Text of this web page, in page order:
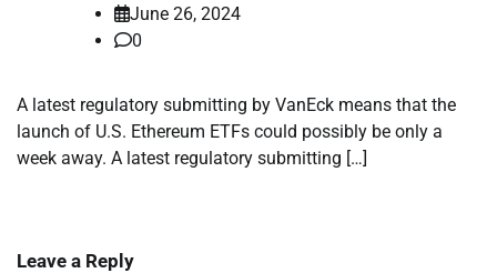
June 26, 2024
0
A latest regulatory submitting by VanEck means that the
launch of U.S. Ethereum ETFs could possibly be only a
week away. A latest regulatory submitting […]
Leave a Reply